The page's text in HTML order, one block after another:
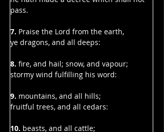
pass.
7. Praise the Lord from the earth,
ye dragons, and all deeps:
8. fire, and hail; snow, and vapour;
stormy wind fulfilling his word:
9. mountains, and all hills;
fruitful trees, and all cedars:
10. beasts, and all cattle;